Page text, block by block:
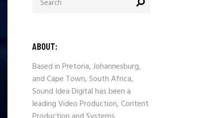
ABOUT:
Based in Pretoria, Johannesburg,
and Cape Town, South Africa,
Sound Idea Digital has been a
leading Video Production, Content